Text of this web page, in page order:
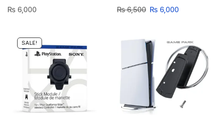
₨ 6,000 ₨6,500 ₨ 6,000
SALE!